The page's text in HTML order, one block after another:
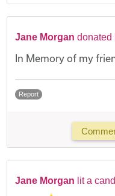
Jane Morgan donated
In Memory of my
Report
Jane Morgan lit a